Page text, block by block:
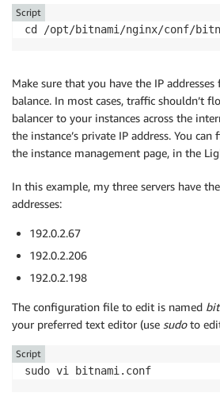
cd /opt/bitnami/nginx/conf/
Script
Make sure that you have the IP
balance. In most cases, traffic shouldn’t
balancer to your instances across the
the instance’s private IP address. You
the instance management page, in the
In this example, my three servers have
addresses:
192.0.2.67
192.0.2.206
192.0.2.198
The configuration file to edit is named
your preferred text editor (use sudoto
sudo vi bitnami.conf
Script